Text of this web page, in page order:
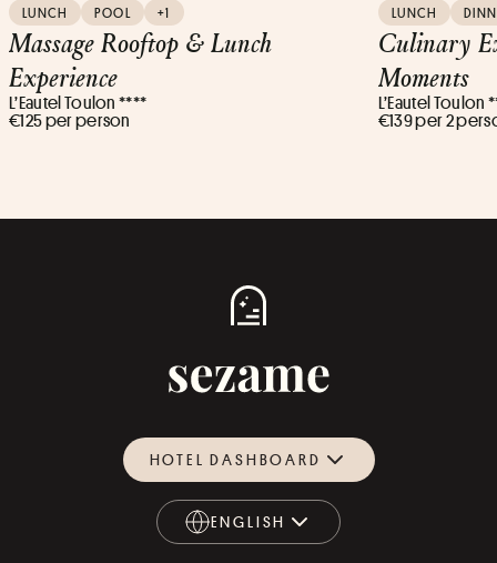
LUNCH POOL +1
Massage Rooftop & Lunch
Experience
L’Eautel Toulon ****
€125 per person
LUNCH
Culinary
Moments
L’Eautel Toulon
€139 per 2
HOTEL DASHBOARD
ENGLISH
ENGLISH